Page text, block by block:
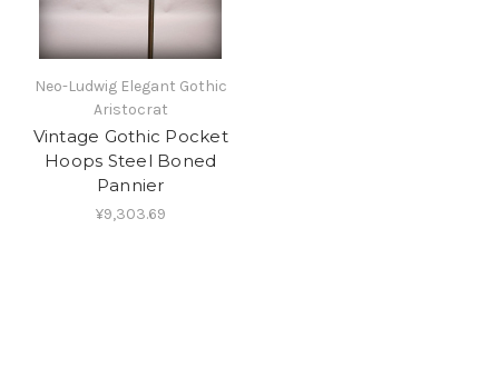
Neo-Ludwig Elegant Gothic
Aristocrat
Vintage Gothic Pocket
Hoops Steel Boned
Pannier
¥9,303.69